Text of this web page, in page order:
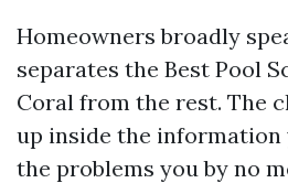
Homeowners broadly
separates the Best Pool
Coral from the rest. The
up inside the information
the problems you by no